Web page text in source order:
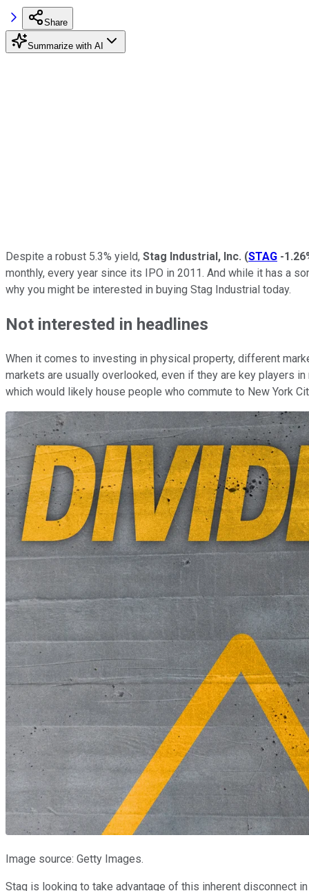
Share
Summarize with AI
Despite a robust 5.3% yield, Stag Industrial, Inc. (STAG -
monthly, every year since its IPO in 2011. And while it has a
why you might be interested in buying Stag Industrial today.
Not interested in headlines
When it comes to investing in physical property, different
markets are usually overlooked, even if they are key players
which would likely house people who commute to New York
Image source: Getty Images.
Stag is looking to take advantage of this inherent disconnect